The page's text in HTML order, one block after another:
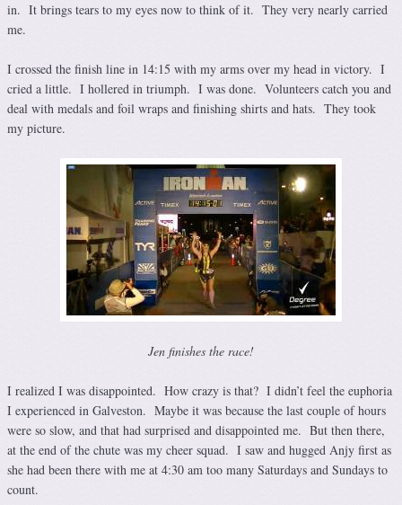
in. It brings tears to my eyes now to think of it. They very nearly carried
me.
I crossed the finish line in 14:15 with my arms over my head in victory. I
cried a little. I hollered in triumph. I was done. Volunteers catch you and
deal with medals and foil wraps and finishing shirts and hats. They took
my picture.
Jen finishes the race!
I realized I was disappointed. How crazy is that? I didn’t feel the euphoria
I experienced in Galveston. Maybe it was because the last couple of hours
were so slow, and that had surprised and disappointed me. But then there,
at the end of the chute was my cheer squad. I saw and hugged Anjy first as
she had been there with me at 4:30 am too many Saturdays and Sundays to
count.